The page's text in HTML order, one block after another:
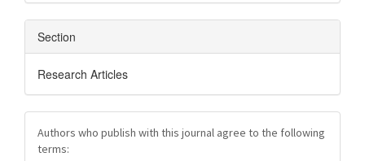
Section
Research Articles
Authors who publish with this journal agree to the following
terms: